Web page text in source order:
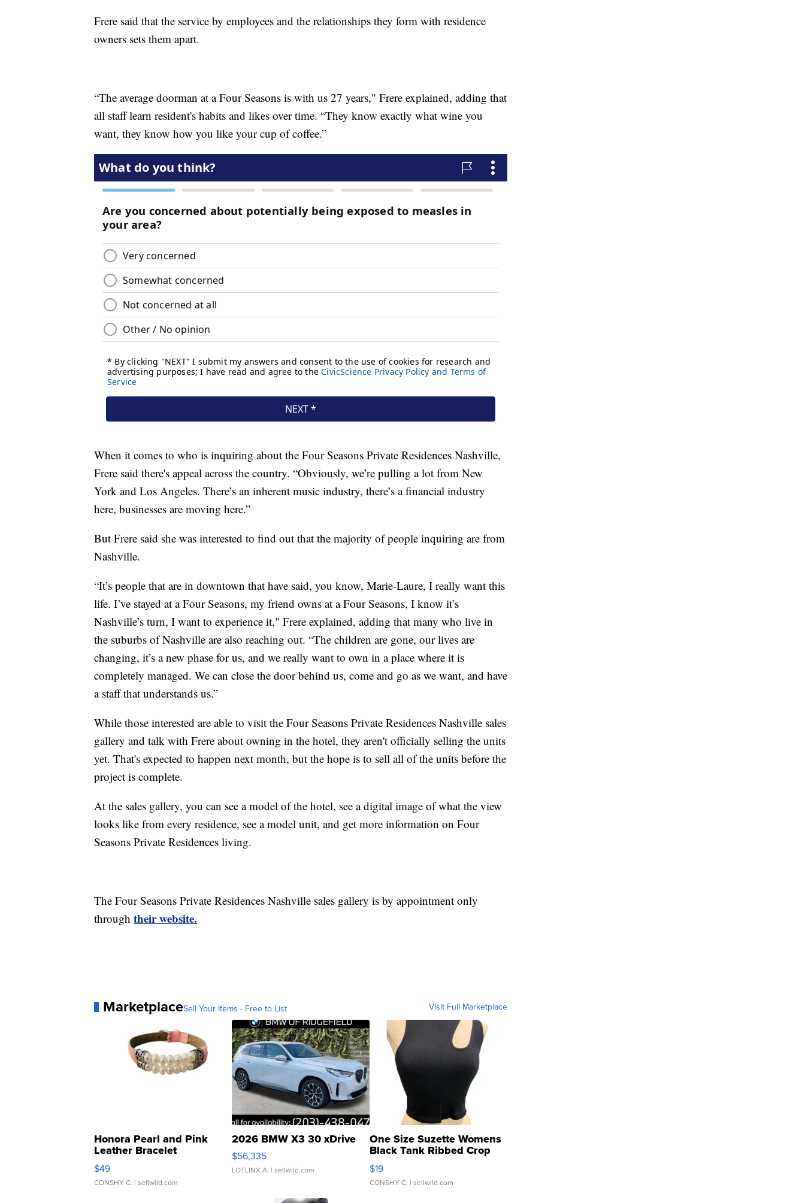
Frere said that the service by employees and the relationships they form with residence
owners sets them apart.
“The average doorman at a Four Seasons is with us 27 years," Frere explained, adding that
all staff learn resident's habits and likes over time. “They know exactly what wine you
want, they know how you like your cup of coffee.”
When it comes to who is inquiring about the Four Seasons Private Residences Nashville,
Frere said there's appeal across the country. “Obviously, we’re pulling a lot from New
York and Los Angeles. There’s an inherent music industry, there’s a financial industry
here, businesses are moving here.”
But Frere said she was interested to find out that the majority of people inquiring are from
Nashville.
“It’s people that are in downtown that have said, you know, Marie-Laure, I really want this
life. I’ve stayed at a Four Seasons, my friend owns at a Four Seasons, I know it’s
Nashville’s turn, I want to experience it," Frere explained, adding that many who live in
the suburbs of Nashville are also reaching out. “The children are gone, our lives are
changing, it’s a new phase for us, and we really want to own in a place where it is
completely managed. We can close the door behind us, come and go as we want, and have
a staff that understands us.”
While those interested are able to visit the Four Seasons Private Residences Nashville sales
gallery and talk with Frere about owning in the hotel, they aren't officially selling the units
yet. That's expected to happen next month, but the hope is to sell all of the units before the
project is complete.
At the sales gallery, you can see a model of the hotel, see a digital image of what the view
looks like from every residence, see a model unit, and get more information on Four
Seasons Private Residences living.
The Four Seasons Private Residences Nashville sales gallery is by appointment only
through their website.
MarketplaceSell Your Items - Free to List Visit Full Marketplace
Honora Pearl and Pink
Leather Bracelet
Adjustable Buckle Clo...
$49
CONSHY C. | sellwild.com
2026 BMW X3 30 xDrive
$56,335
LOTLINX A. | sellwild.com
One Size Suzette Womens
Black Tank Ribbed Crop
Asymmetrical ...
$19
CONSHY C. | sellwild.com